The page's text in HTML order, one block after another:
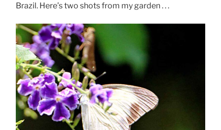
Brazil. Here’s two shots from my garden . . .